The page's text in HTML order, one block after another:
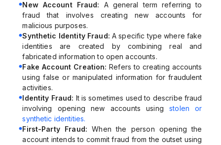
New Account Fraud: A general term referring to
fraud that involves creating new accounts for
malicious purposes.
Synthetic Identity Fraud: A specific type where fake
identities are created by combining real and
fabricated information to open accounts.
Fake Account Creation: Refers to creating accounts
using false or manipulated information for fraudulent
activities.
Identity Fraud: It is sometimes used to describe fraud
involving opening new accounts using
stolen or
synthetic identities.
First-Party Fraud: When the person opening the
account intends to commit fraud from the outset using